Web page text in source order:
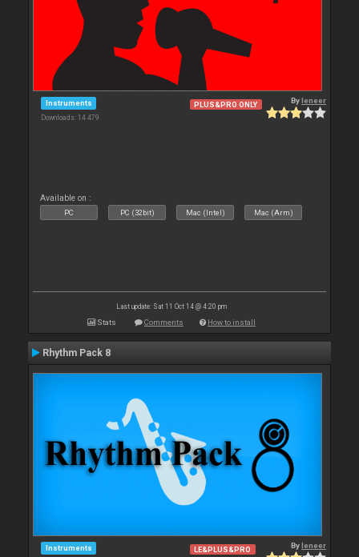
Instruments
Downloads: 14 479
PLUS&PRO ONLY Byleneer
Available on :
PC PC (32bit) Mac (Intel) Mac (Arm)
Last update: Sat 11 Oct 14 @ 4:20 pm
Stats Comments How to install
Rhythm Pack 8
Instruments LE&PLUS&PRO Byleneer